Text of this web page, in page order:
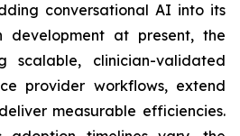
conversational AI into its
development at present, the
scalable, clinician-validated
provider workflows, extend
measurable efficiencies.